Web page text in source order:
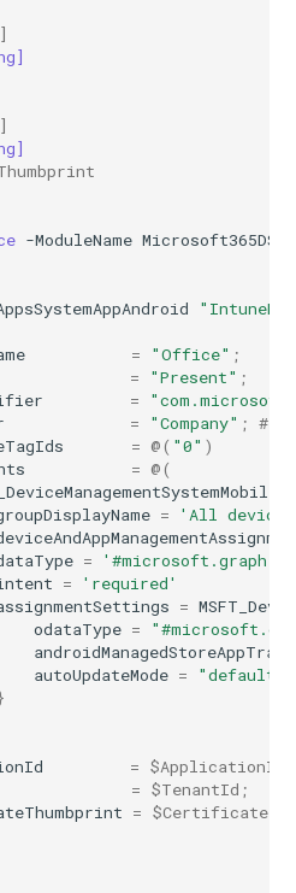
-ModuleName Microsoft365DSC
= "Office" ;
= "Present" ;
=
= "Company" ; #
= @( "0" )
= @(
=
'All
=
=
'required'
=
odataType =
autoUpdateMode =
"default"
= $ApplicationId
= $TenantId ;
=